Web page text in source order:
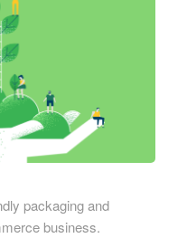
packaging and
business.